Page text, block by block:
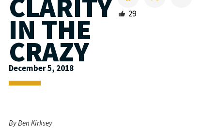
29
IN THE
CRAZY
December 5, 2018
ByBen Kirksey